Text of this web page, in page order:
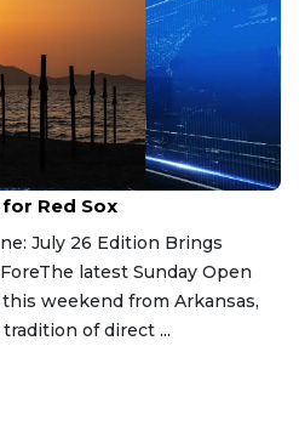
Red Sox
July 26 Edition Brings
latest Sunday Open
weekend from Arkansas,
of direct ...